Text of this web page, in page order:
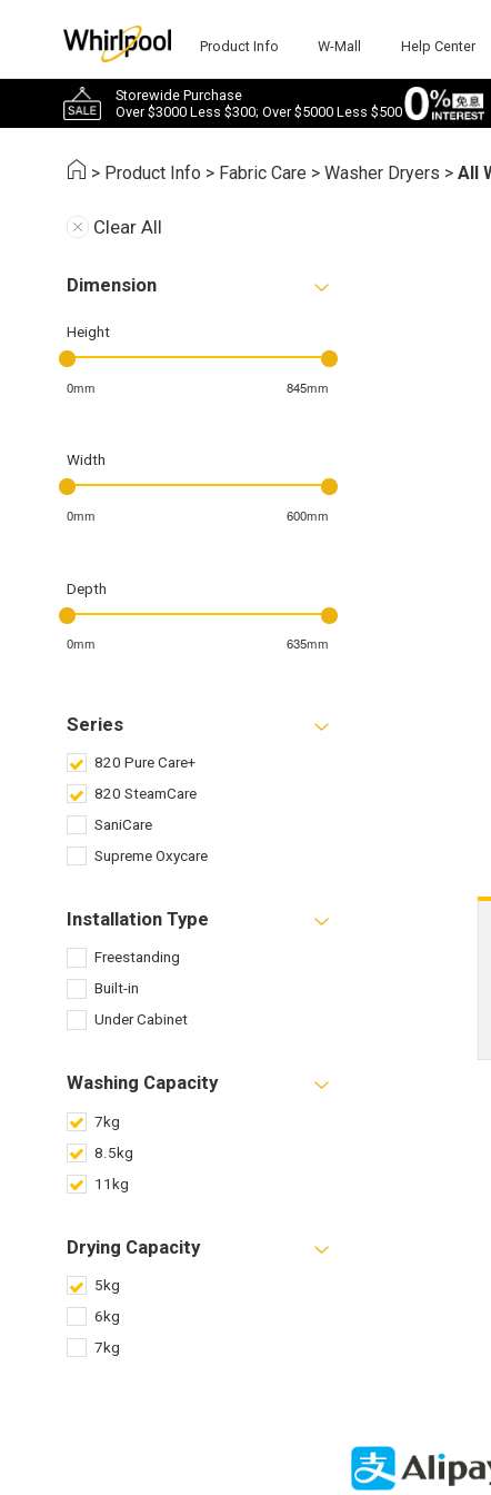
Product Info W-Mall Help Center
Storewide Purchase
Over $3000 Less $300; Over $5000 Less $500
> Product Info > Fabric Care >Washer Dryers >All
Clear All
Dimension
Height
0mm 845mm
Width
0mm 600mm
Depth
0mm 635mm
Series
820 Pure Care+
820 SteamCare
SaniCare
Supreme Oxycare
Installation Type
Freestanding
Built-in
Under Cabinet
Washing Capacity
7kg
8.5kg
11kg
Drying Capacity
5kg
6kg
7kg